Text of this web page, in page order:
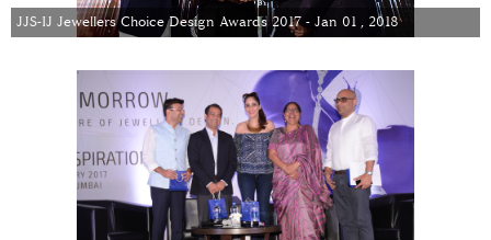
JJS-IJ Jewellers Choice Design Awards 2017 - Jan 01 , 2018